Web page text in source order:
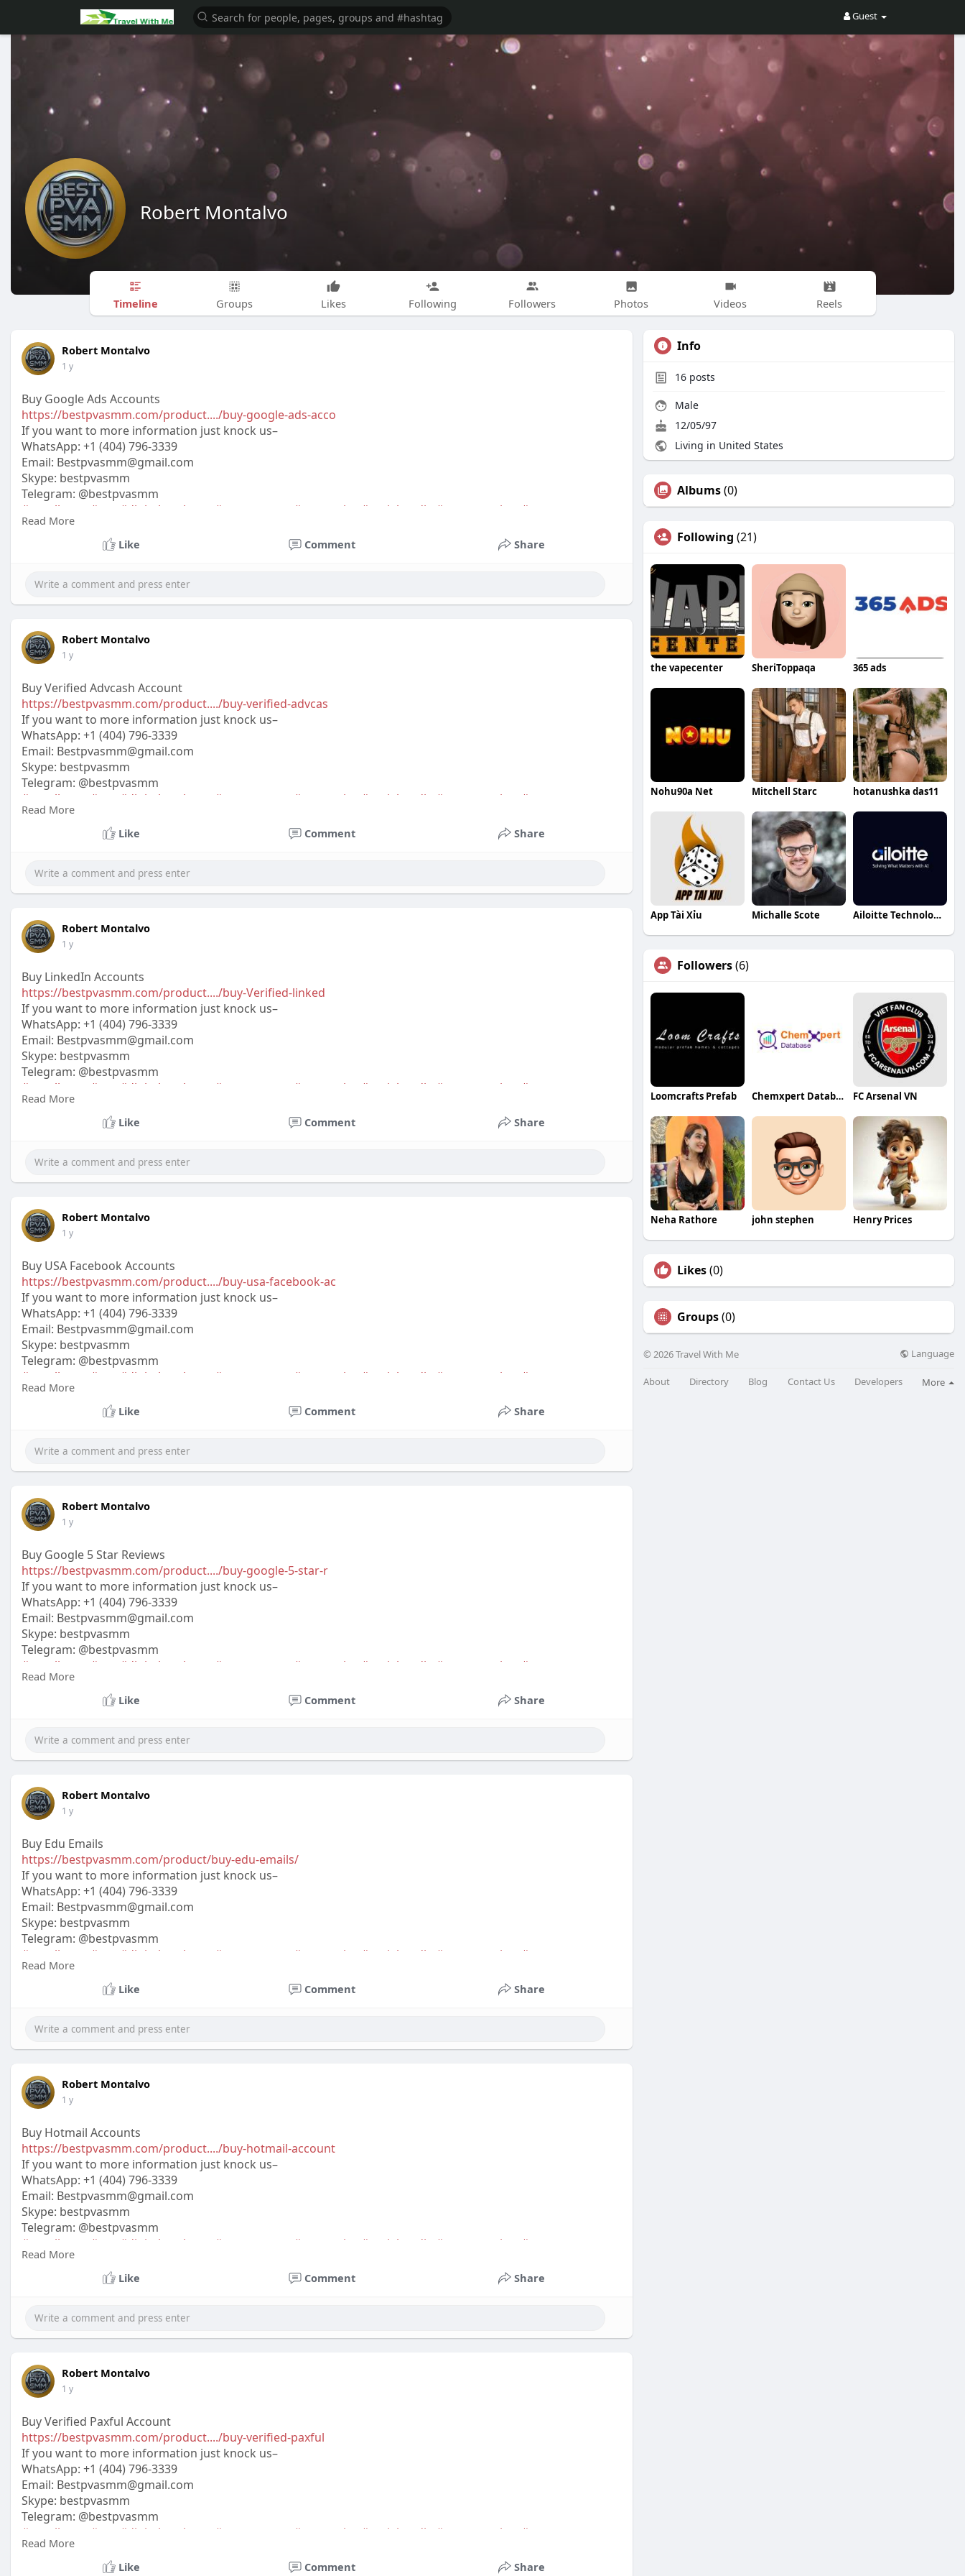
Guest
Robert Montalvo
Timeline Groups Likes Following Followers Photos Videos Reels
Robert Montalvo
1 y
Buy Google Ads Accounts
https://bestpvasmm.com/product..../buy-google-ads-acco
If you want to more information just knock us–
WhatsApp:‪ +1 (404) 796-3339
Email: Bestpvasmm@gmail.com
Skype: bestpvasmm
Telegram: @bestpvasmm
#usaallsmm
#seo #digitalmarketer #usaaccounts #seoservice #socialmedia #contentwriter
#on_page_seo
#off_
Read More
Like
Comment Share
Robert Montalvo
1 y
Buy Verified Advcash Account
https://bestpvasmm.com/product..../buy-verified-advcas
If you want to more information just knock us–
WhatsApp:‪ +1 (404) 796-3339
Email: Bestpvasmm@gmail.com
Skype: bestpvasmm
Telegram: @bestpvasmm
#usaallsmm
#seo #digitalmarketer #usaaccounts #seoservice #socialmedia #contentwriter
#on_page_seo
#off_
Read More
Like
Comment Share
Robert Montalvo
1 y
Buy LinkedIn Accounts
https://bestpvasmm.com/product..../buy-Verified-linked
If you want to more information just knock us–
WhatsApp:‪ +1 (404) 796-3339
Email: Bestpvasmm@gmail.com
Skype: bestpvasmm
Telegram: @bestpvasmm
#usaallsmm
#seo #digitalmarketer #usaaccounts #seoservice #socialmedia #contentwriter
#on_page_seo
#off_
Read More
Like
Comment Share
Robert Montalvo
1 y
Buy USA Facebook Accounts
https://bestpvasmm.com/product..../buy-usa-facebook-ac
If you want to more information just knock us–
WhatsApp:‪ +1 (404) 796-3339
Email: Bestpvasmm@gmail.com
Skype: bestpvasmm
Telegram: @bestpvasmm
#usaallsmm
#seo #digitalmarketer #usaaccounts #seoservice #socialmedia #contentwriter
#on_page_seo
#off_
Read More
Like
Comment Share
Robert Montalvo
1 y
Buy Google 5 Star Reviews
https://bestpvasmm.com/product..../buy-google-5-star-r
If you want to more information just knock us–
WhatsApp:‪ +1 (404) 796-3339
Email: Bestpvasmm@gmail.com
Skype: bestpvasmm
Telegram: @bestpvasmm
#usaallsmm
#seo #digitalmarketer #usaaccounts #seoservice #socialmedia #contentwriter
#on_page_seo
#off_
Read More
Like
Comment Share
Robert Montalvo
1 y
Buy Edu Emails
https://bestpvasmm.com/product/buy-edu-emails/
If you want to more information just knock us–
WhatsApp:‪ +1 (404) 796-3339
Email: Bestpvasmm@gmail.com
Skype: bestpvasmm
Telegram: @bestpvasmm
#usaallsmm
#seo #digitalmarketer #usaaccounts #seoservice #socialmedia #contentwriter
#on_page_seo
#off_
Read More
Like
Comment Share
Robert Montalvo
1 y
Buy Hotmail Accounts
https://bestpvasmm.com/product..../buy-hotmail-account
If you want to more information just knock us–
WhatsApp:‪ +1 (404) 796-3339
Email: Bestpvasmm@gmail.com
Skype: bestpvasmm
Telegram: @bestpvasmm
#usaallsmm
#seo #digitalmarketer #usaaccounts #seoservice #socialmedia #contentwriter
#on_page_seo
#off_
Read More
Like
Comment Share
Robert Montalvo
1 y
Buy Verified Paxful Account
https://bestpvasmm.com/product..../buy-verified-paxful
If you want to more information just knock us–
WhatsApp:‪ +1 (404) 796-3339
Email: Bestpvasmm@gmail.com
Skype: bestpvasmm
Telegram: @bestpvasmm
#usaallsmm
#seo #digitalmarketer #usaaccounts #seoservice #socialmedia #contentwriter
#on_page_seo
#off_
Read More
Like
Comment Share
Info
16 posts
Male
12/05/97
Living in United States
Albums(0)
Following (21)
the vapecenter SheriToppaqa 365 ads
Nohu90a Net Mitchell Starc hotanushka das11
App Tài Xỉu Michalle Scote Ailoitte Technologies
Followers(6)
Loomcrafts Prefab Chemxpert Database FC Arsenal VN
Neha Rathore john stephen Henry Prices
Likes(0)
Groups(0)
© 2026 Travel With Me Language
About Directory Blog Contact Us Developers More